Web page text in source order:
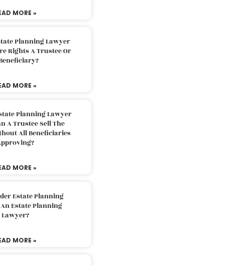
MORE »
Planning Lawyer
Rights A Trustee Or
MORE »
Planning Lawyer
A Trustee Sell The
All Beneficiaries
MORE »
Estate Planning
Estate Planning
Lawyer?
MORE »